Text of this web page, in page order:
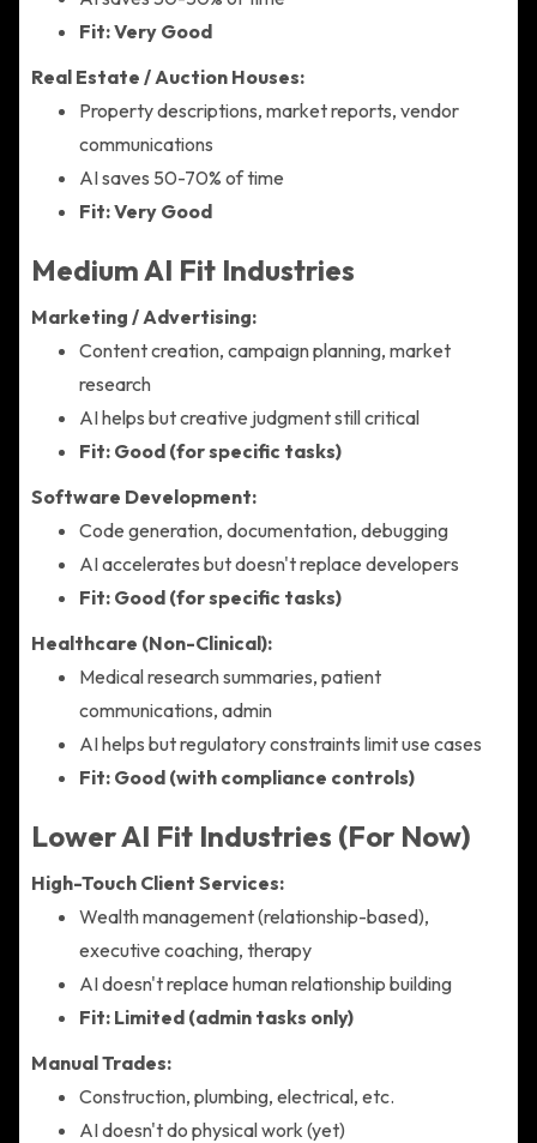
Fit: Very Good
Real Estate / Auction Houses:
Property descriptions, market reports, vendor
communications
AI saves 50-70% of time
Fit: Very Good
Medium AI Fit Industries
Marketing / Advertising:
Content creation, campaign planning, market
research
AI helps but creative judgment still critical
Fit: Good (for specific tasks)
Software Development:
Code generation, documentation, debugging
AI accelerates but doesn't replace developers
Fit: Good (for specific tasks)
Healthcare (Non-Clinical):
Medical research summaries, patient
communications, admin
AI helps but regulatory constraints limit use cases
Fit: Good (with compliance controls)
Lower AI Fit Industries (For Now)
High-Touch Client Services:
Wealth management (relationship-based),
executive coaching, therapy
AI doesn't replace human relationship building
Fit: Limited (admin tasks only)
Manual Trades:
Construction, plumbing, electrical, etc.
AI doesn't do physical work (yet)